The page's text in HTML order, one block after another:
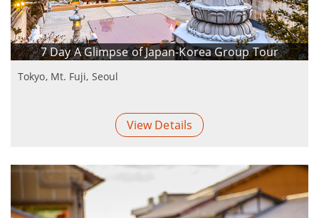
7 Day A Glimpse of Japan-Korea Group Tour
Tokyo, Mt. Fuji, Seoul
View Details